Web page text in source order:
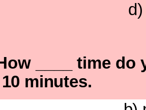
d)
____ time do
minutes.